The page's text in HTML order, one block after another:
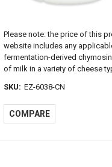
Please note: the price of this
website includes any
fermentation-derived
of milk in a variety of cheese
SKU: EZ-6038-CN
COMPARE